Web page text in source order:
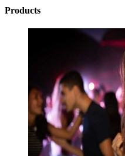
Products